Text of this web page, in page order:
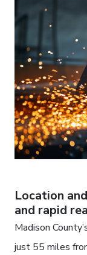
Location
and rapid
Madison
just 55 miles